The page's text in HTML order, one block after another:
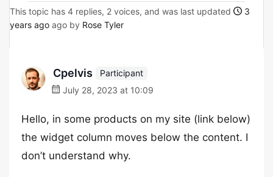
This topic has 4 replies, 2 voices, and was last updated
3
years ago ago by Rose Tyler
Cpelvis
Participant
July 28, 2023 at 10:09
Hello, in some products on my site (link below)
the widget column moves below the content. I
don’t understand why.